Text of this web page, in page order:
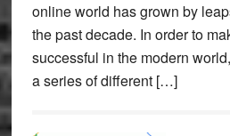
online world has grown by
the past decade. In order to
successful in the modern
a series of different […]